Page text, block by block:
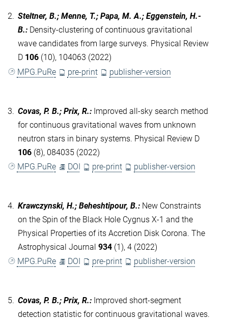
2. Steltner, B.; Menne, T.; Papa, M. A.; Eggenstein, H.-
B.: Density-clustering of continuous gravitational
wave candidates from large surveys. Physical Review
D 106 (10), 104063 (2022)
MPG.PuRe
pre-print publisher-version
3. Covas, P. B.; Prix, R.: Improved all-sky search method
for continuous gravitational waves from unknown
neutron stars in binary systems. Physical Review D
106 (8), 084035 (2022)
MPG.PuRe
DOI pre-print publisher-version
4. Krawczynski, H.; Beheshtipour, B.: New Constraints
on the Spin of the Black Hole Cygnus X-1 and the
Physical Properties of its Accretion Disk Corona. The
Astrophysical Journal 934 (1), 4 (2022)
MPG.PuRe
DOI pre-print publisher-version
5. Covas, P. B.; Prix, R.: Improved short-segment
detection statistic for continuous gravitational waves.